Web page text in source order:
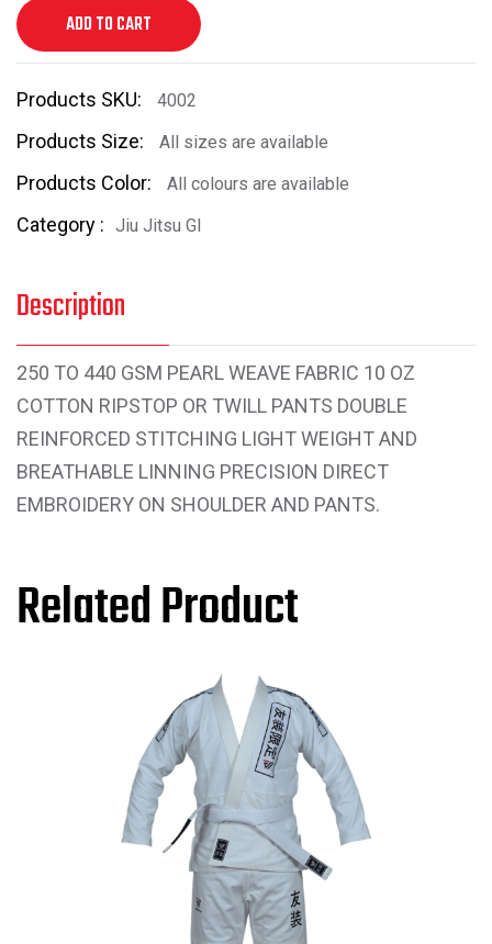
ADD TO CART
Products SKU: 4002
Products Size: All sizes are available
Products Color: All colours are available
Category : Jiu Jitsu GI
Description
250 TO 440 GSM PEARL WEAVE FABRIC 10 OZ
COTTON RIPSTOP OR TWILL PANTS DOUBLE
REINFORCED STITCHING LIGHT WEIGHT AND
BREATHABLE LINNING PRECISION DIRECT
EMBROIDERY ON SHOULDER AND PANTS.
Related Product